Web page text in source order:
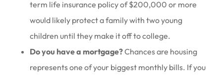
term life insurance policy of $200,000 or more
would likely protect a family with two young
children until they make it off to college.
Do you have a mortgage?Chances are housing
represents one of your biggest monthly bills. If you